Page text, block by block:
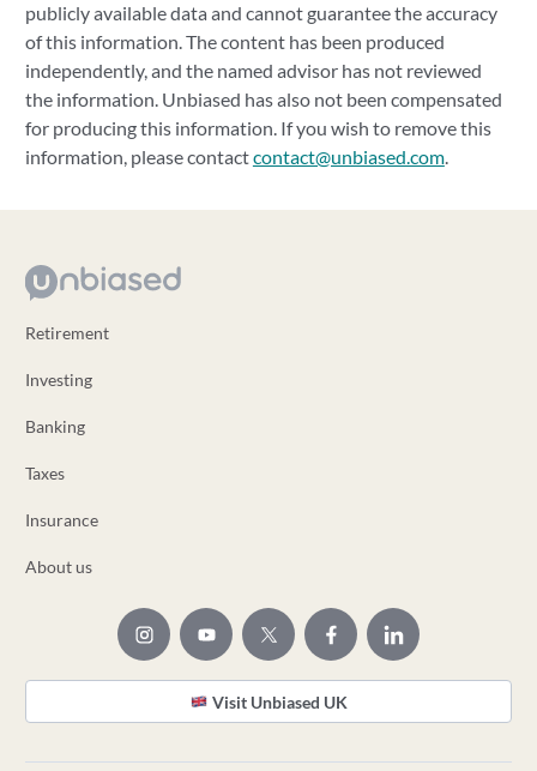
publicly available data and cannot guarantee the accuracy
of this information. The content has been produced
independently, and the named advisor has not reviewed
the information. Unbiased has also not been compensated
for producing this information. If you wish to remove this
information, please contactcontact@unbiased.com.
Retirement
Investing
Banking
Taxes
Insurance
About us
Visit Unbiased UK